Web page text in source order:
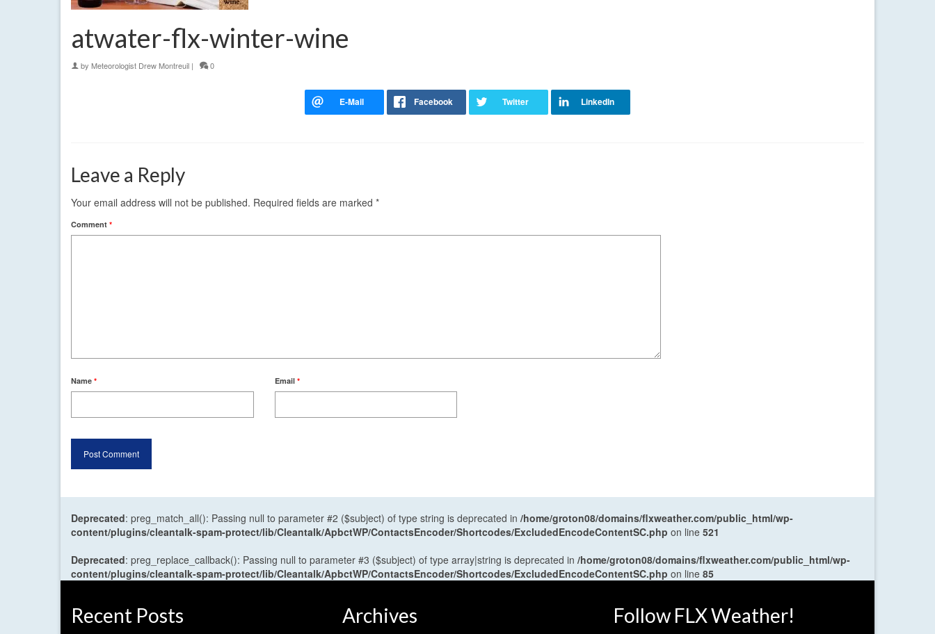
atwater-flx-winter-wine
by Meteorologist Drew Montreuil | 0
Leave a Reply
Your email address will not be published. Required fields are marked *
Comment *
Name * Email *
Deprecated: preg_match_all(): Passing null to parameter #2 ($subject) of type string is deprecated in /home/groton08/domains/flxweather.com/public_html/wp-
content/plugins/cleantalk-spam-protect/lib/Cleantalk/ApbctWP/ContactsEncoder/Shortcodes/ExcludedEncodeContentSC.php on line 521
Deprecated: preg_replace_callback(): Passing null to parameter #3 ($subject) of type array|string is deprecated in /home/groton08/domains/flxweather.com/public_html/wp-
content/plugins/cleantalk-spam-protect/lib/Cleantalk/ApbctWP/ContactsEncoder/Shortcodes/ExcludedEncodeContentSC.php on line 85
Recent Posts Archives Follow FLX Weather!